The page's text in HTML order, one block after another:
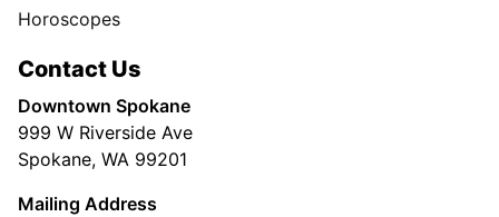
Horoscopes
Contact Us
Downtown Spokane
999 W Riverside Ave
Spokane, WA 99201
Mailing Address